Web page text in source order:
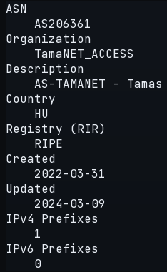
ASN
AS206361
Organization
TamaNET_ACCESS
Description
AS-TAMANET -
Country
HU
Registry (RIR)
RIPE
Created
2022-03-31
Updated
2024-03-09
IPv4 Prefixes
1
IPv6 Prefixes
0